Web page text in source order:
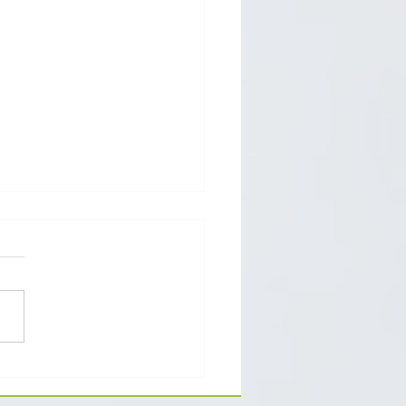
should you pick for